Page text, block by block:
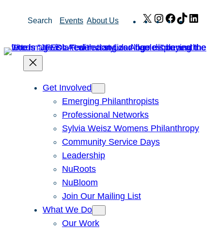
Search Events About Us X Instagram
Facebook
TikTok
Get Involved
Emerging Philanthropists
Professional Networks
Sylvia Weisz Womens Philanthropy
Community Service Days
Leadership
NuRoots
NuBloom
Join Our Mailing List
What We Do
Our Work